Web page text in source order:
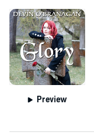
Preview